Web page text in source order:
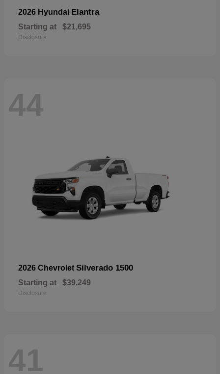
2026 Hyundai Elantra
Starting at $21,695
Disclosure
44
2026 Chevrolet Silverado 1500
Starting at $39,249
Disclosure
41